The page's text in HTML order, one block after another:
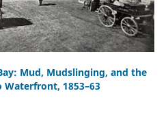
Mud, Mudslinging, and the
Waterfront, 1853–63